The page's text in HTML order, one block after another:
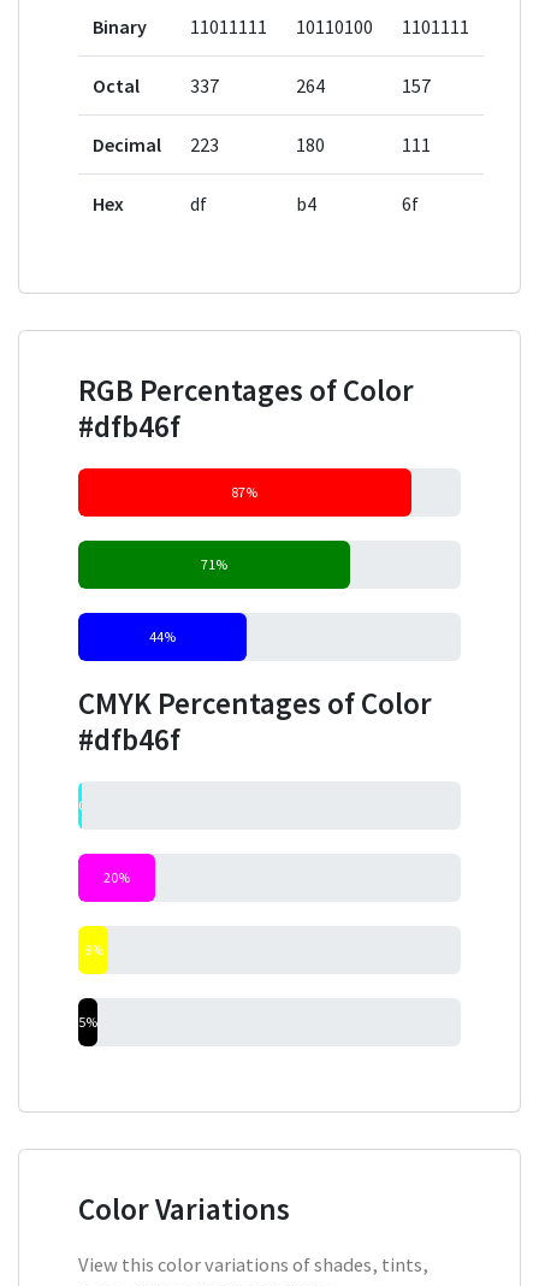
Binary 11011111 10110100 1101111
Octal 337 264 157
Decimal 223 180 111
Hex df b4 6f
RGB Percentages of Color
#dfb46f
87%
71%
44%
CMYK Percentages of Color
#dfb46f
0%
20%
8%
5%
Color Variations
View this color variations of shades, tints,